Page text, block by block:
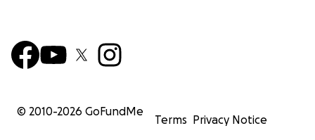
© 2010-2026 GoFundMe
Terms Privacy Notice